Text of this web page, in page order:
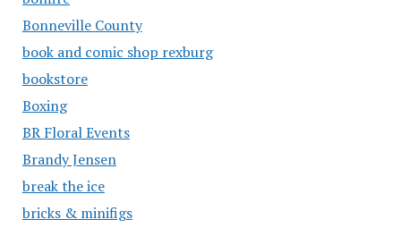
Bonneville County
book and comic shop rexburg
bookstore
Boxing
BR Floral Events
Brandy Jensen
break the ice
bricks & minifigs